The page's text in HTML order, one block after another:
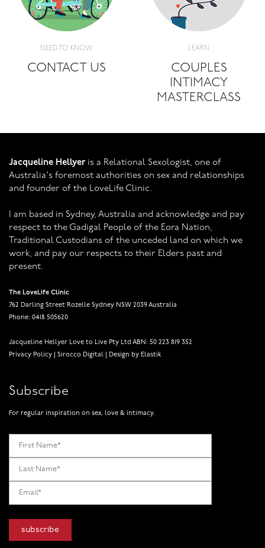
NEED TO KNOW
CONTACT US
LEARN
COUPLES
INTIMACY
MASTERCLASS
Jacqueline Hellyeris a Relational Sexologist, one of
Australia's foremost authorities on sex and relationships
and founder of the LoveLife Clinic.
I am based in Sydney, Australia and acknowledge and pay
respect to the Gadigal People of the Eora Nation,
Traditional Custodians of the unceded land on which we
work, and pay our respects to their Elders past and
present.
The LoveLife Clinic
762 Darling Street Rozelle Sydney NSW 2039 Australia
Phone: 0418 505620
Jacqueline Hellyer Love to Live Pty Ltd ABN: 50 223 819 352
Privacy Policy
Sirocco Digital Design by Elastik
Subscribe
For regular inspiration on sex, love & intimacy.